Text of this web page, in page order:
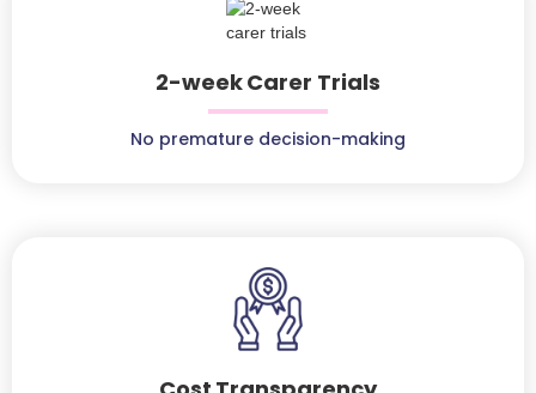
2-week Carer Trials
No premature decision-making